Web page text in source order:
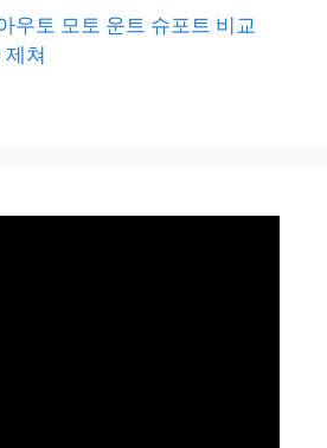
우토 모토 운트 슈포트 비교
쳐